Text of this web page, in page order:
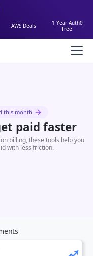
AWS Deals
1 Year Auth0
Free
this month
paid faster
billing, these tools help you
with less friction.